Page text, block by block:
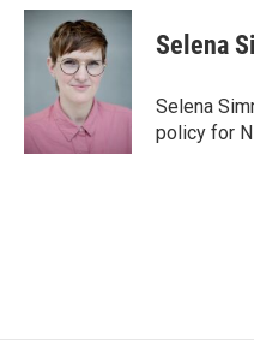
c
k
i
t
t
e
r
n
k
I
Selena
Selena
policy for